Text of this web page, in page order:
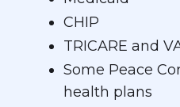
CHIP
TRICARE and
Some Peace
health plans